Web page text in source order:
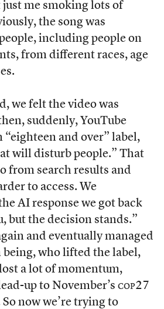
just me smoking lots of
the song was
including people on
from different races, age
we felt the video was
suddenly, YouTube
“eighteen and over” label,
will disturb people.” That
from search results and
to access. We
AI response we got back
but the decision stands.”
and eventually managed
being, who lifted the label,
a lot of momentum,
up to November’s cop27
now we’re trying to